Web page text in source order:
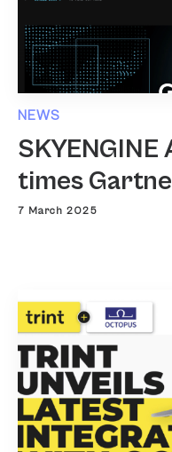
NEWS
times
7 March 2025